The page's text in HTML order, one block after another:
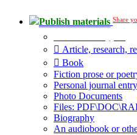
Publish materials Share
Article, research,
Book
Fiction prose or
Personal journal entry
Photo Documents
Files:
Biography
An audiobook or